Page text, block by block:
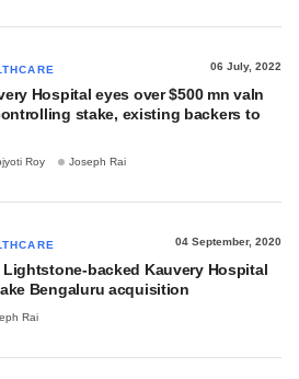
06 July, 2022
Hospital eyes over $500 mn valn
stake, existing backers to
Roy Joseph Rai
04 September, 2020
Lightstone-backed Kauvery Hospital
Bengaluru acquisition
Rai